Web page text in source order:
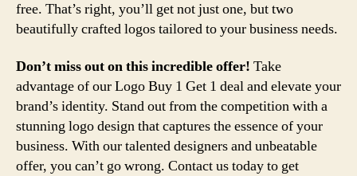
free. That’s right, you’ll get not just one, but two
beautifully crafted logos tailored to your business needs.
Don’t miss out on this incredible offer! Take
advantage of our Logo Buy 1 Get 1 deal and elevate your
brand’s identity. Stand out from the competition with a
stunning logo design that captures the essence of your
business. With our talented designers and unbeatable
offer, you can’t go wrong. Contact us today to get